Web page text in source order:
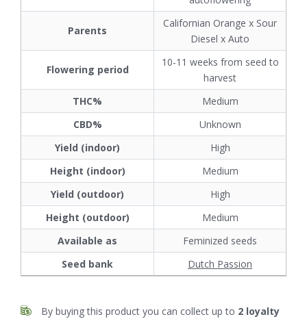
Parents
Californian Orange x Sour
Diesel x Auto
Flowering period
10-11 weeks from seed to
harvest
THC%
Medium
CBD%
Unknown
Yield (indoor)
High
Height (indoor)
Medium
Yield (outdoor)
High
Height (outdoor)
Medium
Available as
Feminized seeds
Seed bank
Dutch Passion
By buying this product you can collect up to 2 loyalty